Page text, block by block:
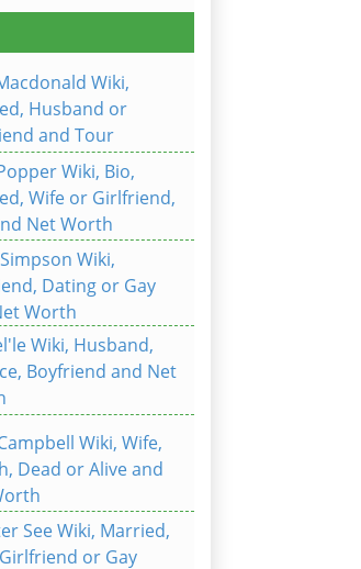
Wiki,
Husband or
and Tour
Wiki, Bio,
Wife or Girlfriend,
Net Worth
Wiki,
Dating or Gay
Worth
Wiki, Husband,
Boyfriend and Net
Wiki, Wife,
Dead or Alive and
See Wiki, Married,
or Gay